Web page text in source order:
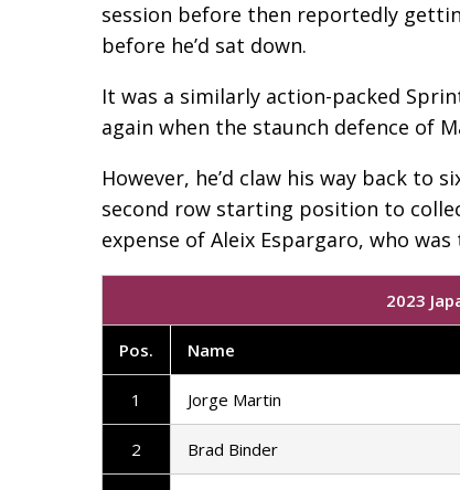
session before then reportedly
before he’d sat down.
It was a similarly action-packed
again when the staunch defence of
However, he’d claw his way back to
second row starting position to
expense of Aleix Espargaro, who
2023
Pos. Name
1 Jorge Martin
2 Brad Binder